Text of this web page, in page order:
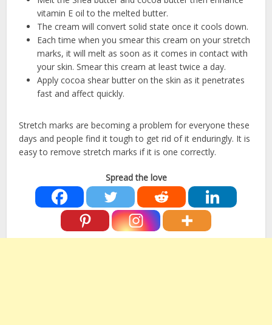
vitamin E oil to the melted butter.
The cream will convert solid state once it cools down.
Each time when you smear this cream on your stretch
marks, it will melt as soon as it comes in contact with
your skin. Smear this cream at least twice a day.
Apply cocoa shear butter on the skin as it penetrates
fast and affect quickly.
Stretch marks are becoming a problem for everyone these
days and people find it tough to get rid of it enduringly. It is
easy to remove stretch marks if it is one correctly.
Spread the love